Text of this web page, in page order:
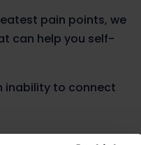
pain points, we
can help you self-
inability to connect